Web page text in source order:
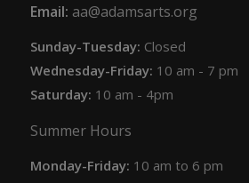
Email: aa@adamsarts.org
Sunday-Tuesday: Closed
Wednesday-Friday: 10 am - 7 pm
Saturday: 10 am - 4pm
Summer Hours
Monday-Friday: 10 am to 6 pm